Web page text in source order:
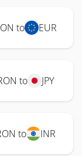
to EUR
to JPY
to INR